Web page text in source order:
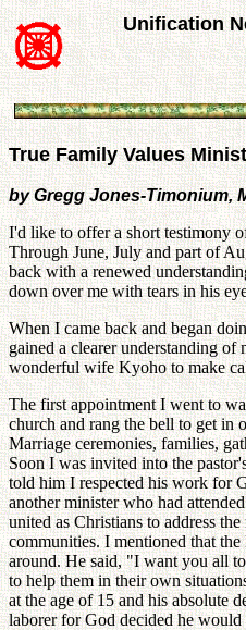
Unification
True Family Values
by Gregg Jones-Timonium,
I'd like to offer a short testimony
Through June, July and part of
back with a renewed
down over me with tears in his
When I came back and began
gained a clearer understanding
wonderful wife Kyoho to make
The first appointment I went to
church and rang the bell to get in
Marriage ceremonies, families,
Soon I was invited into the
told him I respected his work for
another minister who had
united as Christians to address
communities. I mentioned that
around. He said, "I want you all
to help them in their own
at the age of 15 and his absolute
laborer for God decided he would